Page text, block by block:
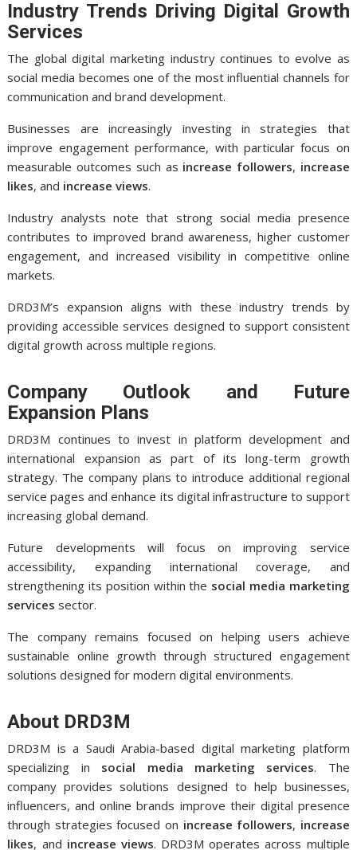
Industry Trends Driving Digital Growth
Services
The global digital marketing industry continues to evolve as
social media becomes one of the most influential channels for
communication and brand development.
Businesses are increasingly investing in strategies that
improve engagement performance, with particular focus on
measurable outcomes such as increase followers, increase
likes, and increase views.
Industry analysts note that strong social media presence
contributes to improved brand awareness, higher customer
engagement, and increased visibility in competitive online
markets.
DRD3M’s expansion aligns with these industry trends by
providing accessible services designed to support consistent
digital growth across multiple regions.
Company Outlook and Future
Expansion Plans
DRD3M continues to invest in platform development and
international expansion as part of its long-term growth
strategy. The company plans to introduce additional regional
service pages and enhance its digital infrastructure to support
increasing global demand.
Future developments will focus on improving service
accessibility, expanding international coverage, and
strengthening its position within the social media marketing
services sector.
The company remains focused on helping users achieve
sustainable online growth through structured engagement
solutions designed for modern digital environments.
About DRD3M
DRD3M is a Saudi Arabia-based digital marketing platform
specializing in social media marketing services. The
company provides solutions designed to help businesses,
influencers, and online brands improve their digital presence
through strategies focused on increase followers, increase
likes, and increase views. DRD3M operates across multiple